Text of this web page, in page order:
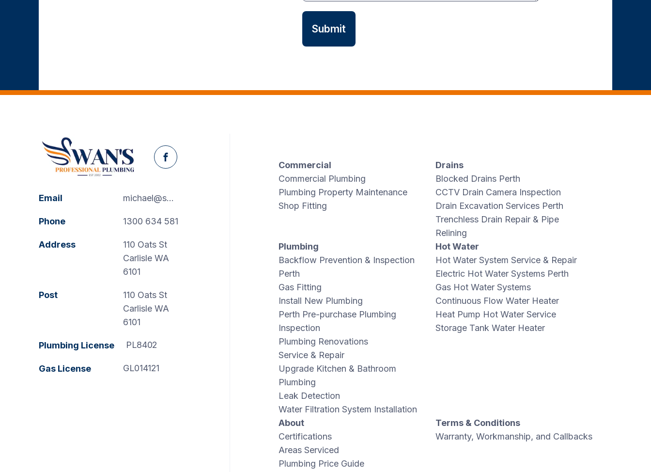
Facebook
Email michael@swanspp.com.au
Phone 1300 634 581
Address
110 Oats St
Carlisle WA
6101
Post
110 Oats St
Carlisle WA
6101
Plumbing License PL8402
Gas License GL014121
Commercial
Commercial Plumbing
Plumbing Property Maintenance
Shop Fitting
Drains
Blocked Drains Perth
CCTV Drain Camera Inspection
Drain Excavation Services Perth
Trenchless Drain Repair & Pipe
Relining
Plumbing
Backflow Prevention & Inspection
Perth
Gas Fitting
Install New Plumbing
Perth Pre-purchase Plumbing
Inspection
Plumbing Renovations
Service & Repair
Upgrade Kitchen & Bathroom
Plumbing
Leak Detection
Water Filtration System Installation
Hot Water
Hot Water System Service & Repair
Electric Hot Water Systems Perth
Gas Hot Water Systems
Continuous Flow Water Heater
Heat Pump Hot Water Service
Storage Tank Water Heater
About
Certifications
Areas Serviced
Plumbing Price Guide
Terms & Conditions
Warranty, Workmanship, and Callbacks